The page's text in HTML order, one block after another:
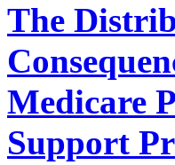
The
Medicare
Support